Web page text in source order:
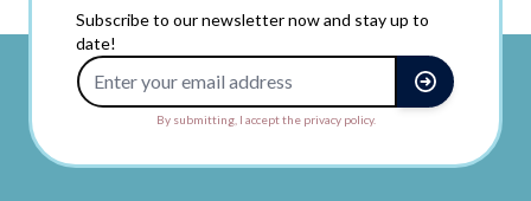
Subscribe to our newsletter now and stay up to
date!
By submitting, I accept the privacy policy.